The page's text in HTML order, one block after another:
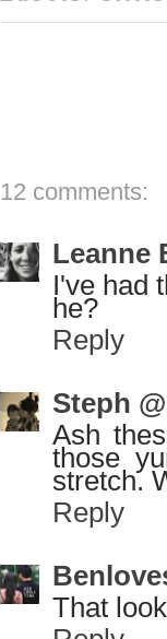
12 comments:
Leanne
I've had
he?
Reply
Steph
Ash
those
stretch.
Reply
That